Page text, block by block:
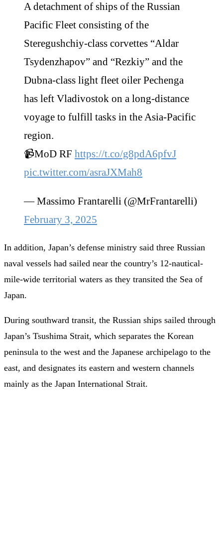
A detachment of ships of the Russian
Pacific Fleet consisting of the
Steregushchiy-class corvettes “Aldar
Tsydenzhapov” and “Rezkiy” and the
Dubna-class light fleet oiler Pechenga
has left Vladivostok on a long-distance
voyage to fulfill tasks in the Asia-Pacific
region.
📹MoD RF https://t.co/g8pdA6pfvJ
pic.twitter.com/asraJXMah8
— Massimo Frantarelli (@MrFrantarelli)
February 3, 2025
In addition, Japan’s defense ministry said three Russian
naval vessels had sailed near the country’s 12-nautical-
mile-wide territorial waters as they transited the Sea of
Japan.
During southward transit, the Russian ships sailed through
Japan’s Tsushima Strait, which separates the Korean
peninsula to the west and the Japanese archipelago to the
east, and designates its eastern and western channels
mainly as the Japan International Strait.